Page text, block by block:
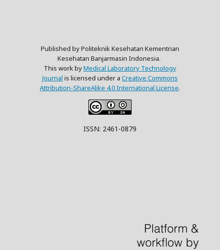
Published by Politeknik Kesehatan Kementrian
Kesehatan Banjarmasin Indonesia.
This work byMedical Laboratory Technology
Journal is licensed under a Creative Commons
Attribution-ShareAlike 4.0 International License.
ISSN: 2461-0879